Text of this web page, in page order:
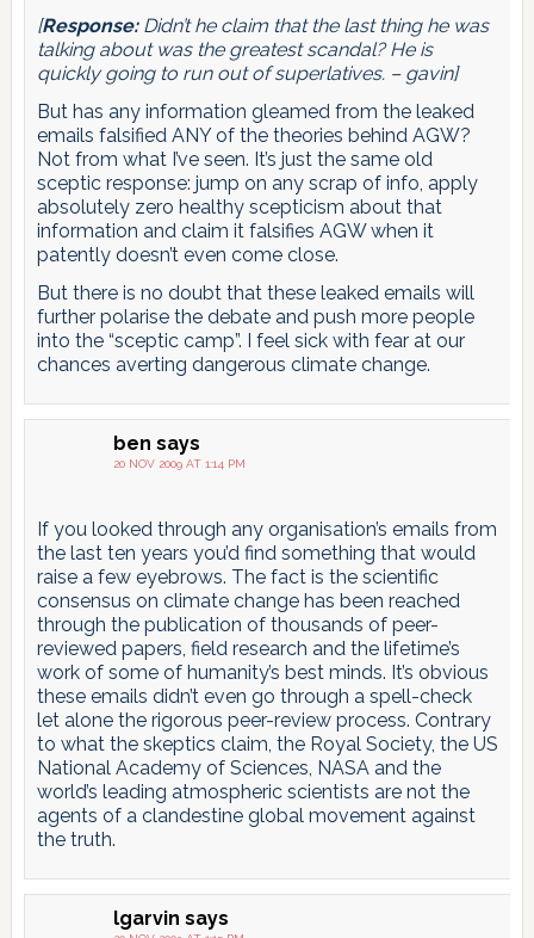
[Response:Didn’t he claim that the last thing he was
talking about was the greatest scandal? He is
quickly going to run out of superlatives. – gavin]
But has any information gleamed from the leaked
emails falsified ANY of the theories behind AGW?
Not from what I’ve seen. It’s just the same old
sceptic response: jump on any scrap of info, apply
absolutely zero healthy scepticism about that
information and claim it falsifies AGW when it
patently doesn’t even come close.
But there is no doubt that these leaked emails will
further polarise the debate and push more people
into the “sceptic camp”. I feel sick with fear at our
chances averting dangerous climate change.
ben says
20 NOV 2009 AT 1:14 PM
If you looked through any organisation’s emails from
the last ten years you’d find something that would
raise a few eyebrows. The fact is the scientific
consensus on climate change has been reached
through the publication of thousands of peer-
reviewed papers, field research and the lifetime’s
work of some of humanity’s best minds. It’s obvious
these emails didn’t even go through a spell-check
let alone the rigorous peer-review process. Contrary
to what the skeptics claim, the Royal Society, the US
National Academy of Sciences, NASA and the
world’s leading atmospheric scientists are not the
agents of a clandestine global movement against
the truth.
lgarvin says